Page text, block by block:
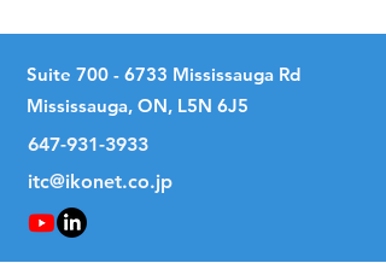
Suite 700 - 6733 Mississauga Rd
Mississauga, ON, L5N 6J5
647-931-3933
itc@ikonet.co.jp